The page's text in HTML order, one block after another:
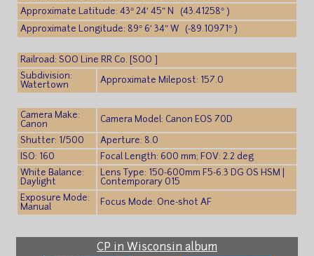
Approximate Latitude: 43° 24′ 45″ N (43.41258° )
Approximate Longitude: 89° 6′ 34″ W (-89.10971° )
Railroad: SOO Line RR Co. [SOO ]
Subdivision:
Watertown
Approximate Milepost: 157.0
Camera Make:
Canon
Camera Model: Canon EOS 70D
Shutter: 1/500
Aperture: 8.0
ISO: 160
Focal Length: 600 mm; FOV: 2.2 deg
White Balance:
Daylight
Lens Type: 150-600mm F5-6.3 DG OS HSM |
Contemporary 015
Exposure Mode:
Manual
Focus Mode: One-shot AF
CP in Wisconsin album